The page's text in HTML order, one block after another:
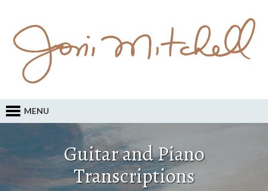
MENU
Guitar and Piano
Transcriptions